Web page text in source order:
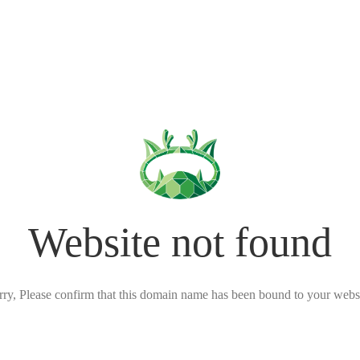
Website not found
Please confirm that this domain name has been bound to your